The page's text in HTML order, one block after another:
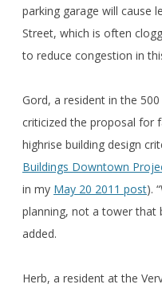
parking garage will cause
Street, which is often
to reduce congestion in
Gord, a resident in the
criticized the proposal for
highrise building design
Buildings Downtown
in my May 20 2011 post).
planning, not a tower that
added.
Herb, a resident at the